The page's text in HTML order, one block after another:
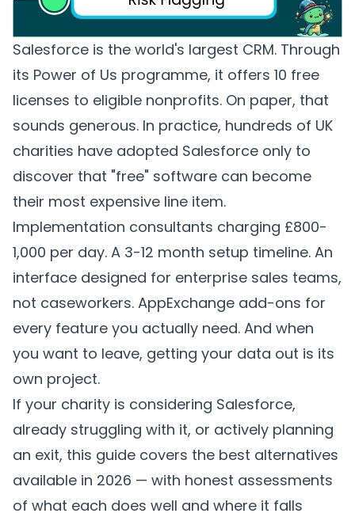
Salesforce is the world's largest CRM. Through
its Power of Us programme, it offers 10 free
licenses to eligible nonprofits. On paper, that
sounds generous. In practice, hundreds of UK
charities have adopted Salesforce only to
discover that "free" software can become
their most expensive line item.
Implementation consultants charging £800-
1,000 per day. A 3-12 month setup timeline. An
interface designed for enterprise sales teams,
not caseworkers. AppExchange add-ons for
every feature you actually need. And when
you want to leave, getting your data out is its
own project.
If your charity is considering Salesforce,
already struggling with it, or actively planning
an exit, this guide covers the best alternatives
available in 2026 — with honest assessments
of what each does well and where it falls